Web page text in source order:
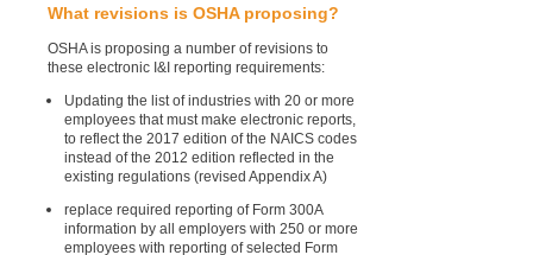
What revisions is OSHA proposing?
OSHA is proposing a number of revisions to
these electronic I&I reporting requirements:
Updating the list of industries with 20 or more
employees that must make electronic reports,
to reflect the 2017 edition of the NAICS codes
instead of the 2012 edition reflected in the
existing regulations (revised Appendix A)
replace required reporting of Form 300A
information by all employers with 250 or more
employees with reporting of selected Form